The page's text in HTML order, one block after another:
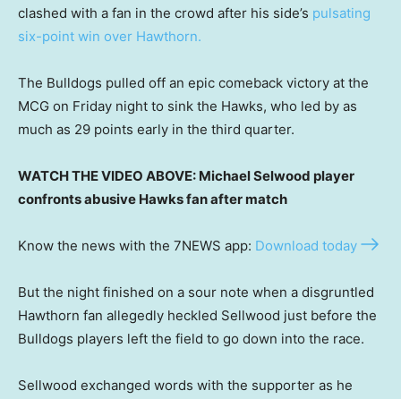
clashed with a fan in the crowd after his side’s pulsating
six-point win over Hawthorn.
The Bulldogs pulled off an epic comeback victory at the
MCG on Friday night to sink the Hawks, who led by as
much as 29 points early in the third quarter.
WATCH THE VIDEO ABOVE: Michael Selwood player
confronts abusive Hawks fan after match
Know the news with the 7NEWS app: Download today
But the night finished on a sour note when a disgruntled
Hawthorn fan allegedly heckled Sellwood just before the
Bulldogs players left the field to go down into the race.
Sellwood exchanged words with the supporter as he